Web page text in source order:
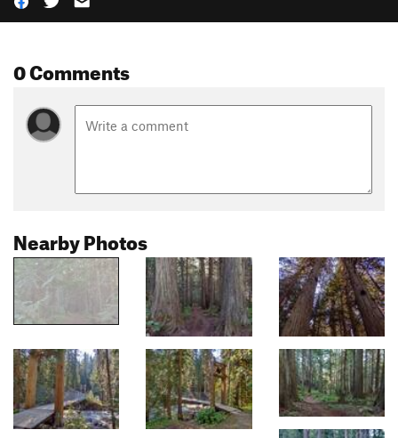
0 Comments
Nearby Photos